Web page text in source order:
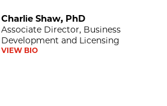
Charlie Shaw, PhD
Associate Director, Business
Development and Licensing
VIEW BIO